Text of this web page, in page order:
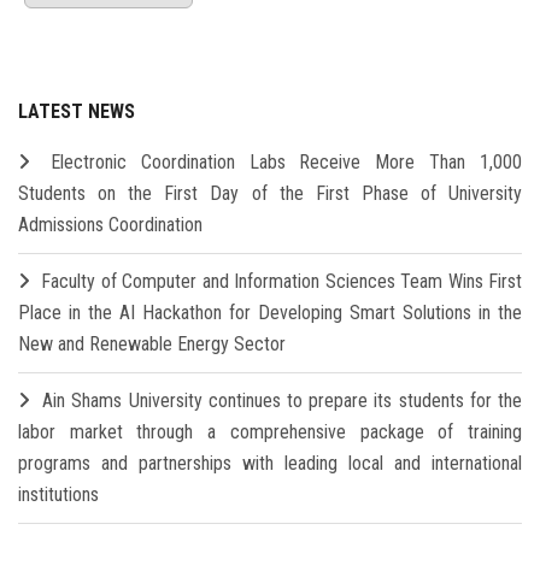
LATEST NEWS
Electronic Coordination Labs Receive More Than 1,000
Students on the First Day of the First Phase of University
Admissions Coordination
Faculty of Computer and Information Sciences Team Wins First
Place in the AI Hackathon for Developing Smart Solutions in the
New and Renewable Energy Sector
Ain Shams University continues to prepare its students for the
labor market through a comprehensive package of training
programs and partnerships with leading local and international
institutions